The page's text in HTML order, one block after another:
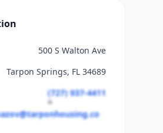
500 S Walton Ave
Tarpon Springs, FL 34689
(727) 937-4411